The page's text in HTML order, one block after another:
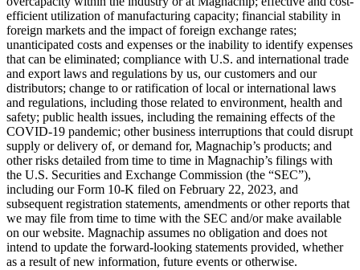
efficient utilization of manufacturing capacity; financial stability in
foreign markets and the impact of foreign exchange rates;
unanticipated costs and expenses or the inability to identify expenses
that can be eliminated; compliance with U.S. and international trade
and export laws and regulations by us, our customers and our
distributors; change to or ratification of local or international laws
and regulations, including those related to environment, health and
safety; public health issues, including the remaining effects of the
COVID-19 pandemic; other business interruptions that could disrupt
supply or delivery of, or demand for, Magnachip’s products; and
other risks detailed from time to time in Magnachip’s filings with
the U.S. Securities and Exchange Commission (the “SEC”),
including our Form 10-K filed on February 22, 2023, and
subsequent registration statements, amendments or other reports that
we may file from time to time with the SEC and/or make available
on our website. Magnachip assumes no obligation and does not
intend to update the forward-looking statements provided, whether
as a result of new information, future events or otherwise.